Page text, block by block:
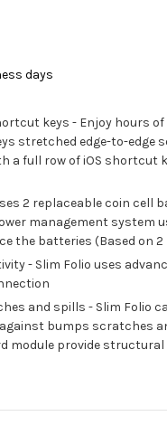
days
keys - Enjoy hours
stretched edge-to-edge
a full row of iOS shortcut
2 replaceable coin cell
management system
the batteries (Based on 2
- Slim Folio uses
and spills - Slim Folio
bumps scratches
module provide